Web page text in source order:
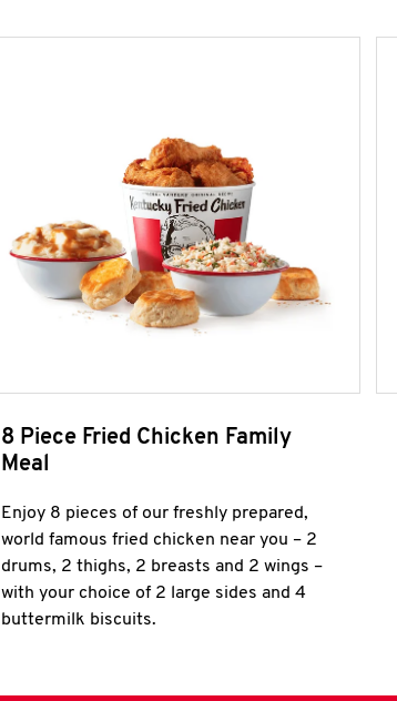
8 Piece Fried Chicken Family
Meal
Enjoy 8 pieces of our freshly prepared,
world famous fried chicken near you – 2
drums, 2 thighs, 2 breasts and 2 wings –
with your choice of 2 large sides and 4
buttermilk biscuits.